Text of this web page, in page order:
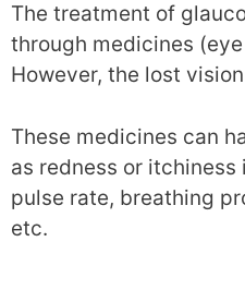
The treatment of
through medicines
However, the lost
These medicines can
as redness or itchiness
pulse rate, breathing
etc.